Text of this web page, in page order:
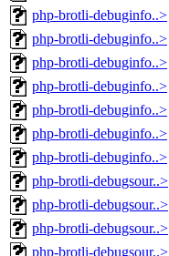
php-brotli-debuginfo..>
php-brotli-debuginfo..>
php-brotli-debuginfo..>
php-brotli-debuginfo..>
php-brotli-debuginfo..>
php-brotli-debuginfo..>
php-brotli-debuginfo..>
php-brotli-debugsour..>
php-brotli-debugsour..>
php-brotli-debugsour..>
php-brotli-debugsour..>